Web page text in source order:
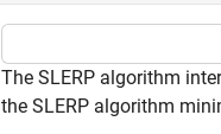
The SLERP algorithm
the SLERP algorithm